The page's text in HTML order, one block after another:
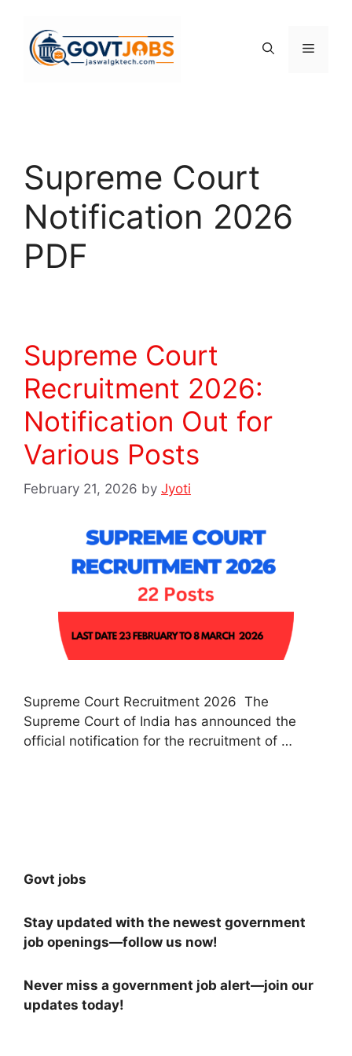
content
Menu
Supreme Court
Notification 2026
PDF
Supreme Court
Recruitment 2026:
Notification Out for
Various Posts
February 21, 2026 by Jyoti
Supreme Court Recruitment 2026 The
Supreme Court of India has announced the
official notification for the recruitment of …
Govt jobs
Stay updated with the newest government
job openings—follow us now!
Never miss a government job alert—join our
updates today!